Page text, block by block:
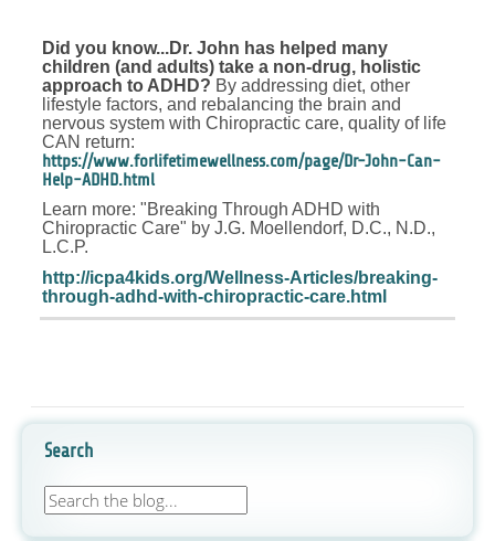
Did you know...Dr. John has helped many
children (and adults) take a non-drug, holistic
approach to ADHD? By addressing diet, other
lifestyle factors, and rebalancing the brain and
nervous system with Chiropractic care, quality of life
CAN return:
https://www.forlifetimewellness.com/page/Dr-John-Can-
Help-ADHD.html
Learn more: "Breaking Through ADHD with
Chiropractic Care" by J.G. Moellendorf, D.C., N.D.,
L.C.P.
http://icpa4kids.org/Wellness-Articles/breaking-
through-adhd-with-chiropractic-care.html
Search